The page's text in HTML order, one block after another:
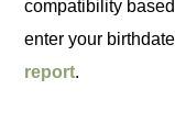
compatibility
enter your
report.